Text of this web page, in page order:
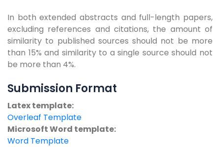
In both extended abstracts and full-length papers,
excluding references and citations, the amount of
similarity to published sources should not be more
than 15% and similarity to a single source should not
be more than 4%.
Submission Format
Latex template:
Overleaf Template
Microsoft Word template:
Word Template